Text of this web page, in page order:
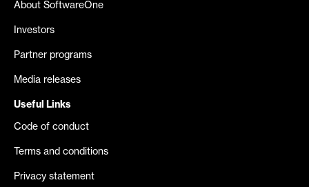
About SoftwareOne
Investors
Partner programs
Media releases
Useful Links
Code of conduct
Terms and conditions
Privacy statement